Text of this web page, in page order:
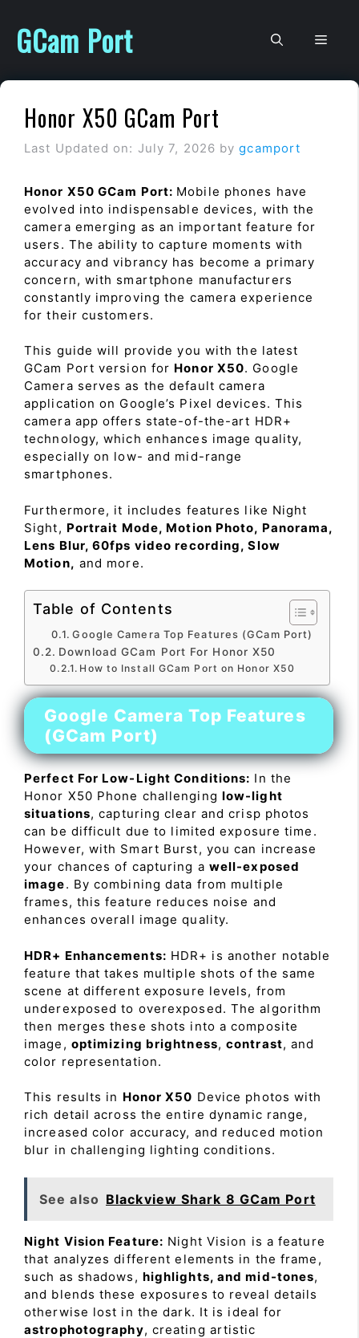
content
GCam Port
Honor X50 GCam Port
Last Updated on: July 7, 2026 bygcamport
Honor X50 GCam Port: Mobile phones have
evolved into indispensable devices, with the
camera emerging as an important feature for
users. The ability to capture moments with
accuracy and vibrancy has become a primary
concern, with smartphone manufacturers
constantly improving the camera experience
for their customers.
This guide will provide you with the latest
GCam Port version for Honor X50. Google
Camera serves as the default camera
application on Google’s Pixel devices. This
camera app offers state-of-the-art HDR+
technology, which enhances image quality,
especially on low- and mid-range
smartphones.
Furthermore, it includes features like Night
Sight, Portrait Mode, Motion Photo, Panorama,
Lens Blur, 60fps video recording, Slow
Motion, and more.
Table of Contents
Google Camera Top Features (GCam Port)
Download GCam Port For Honor X50
How to Install GCam Port on Honor X50
Google Camera Top Features
(GCam Port)
Perfect For Low-Light Conditions: In the
Honor X50 Phone challenging low-light
situations, capturing clear and crisp photos
can be difficult due to limited exposure time.
However, with Smart Burst, you can increase
your chances of capturing a well-exposed
image. By combining data from multiple
frames, this feature reduces noise and
enhances overall image quality.
HDR+ Enhancements: HDR+ is another notable
feature that takes multiple shots of the same
scene at different exposure levels, from
underexposed to overexposed. The algorithm
then merges these shots into a composite
image, optimizing brightness,contrast, and
color representation.
This results in Honor X50 Device photos with
rich detail across the entire dynamic range,
increased color accuracy, and reduced motion
blur in challenging lighting conditions.
See also Blackview Shark 8 GCam Port
Night Vision Feature: Night Vision is a feature
that analyzes different elements in the frame,
such as shadows, highlights, and mid-tones,
and blends these exposures to reveal details
otherwise lost in the dark. It is ideal for
astrophotography, creating artistic